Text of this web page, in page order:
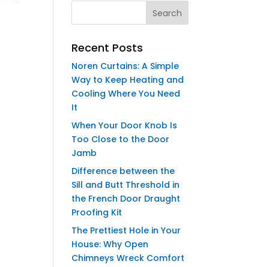
Recent Posts
Noren Curtains: A Simple
Way to Keep Heating and
Cooling Where You Need
It
When Your Door Knob Is
Too Close to the Door
Jamb
Difference between the
Sill and Butt Threshold in
the French Door Draught
Proofing Kit
The Prettiest Hole in Your
House: Why Open
Chimneys Wreck Comfort